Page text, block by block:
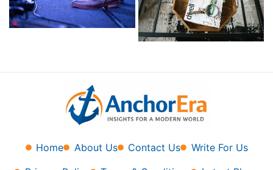
Home About Us Contact Us
Write For Us